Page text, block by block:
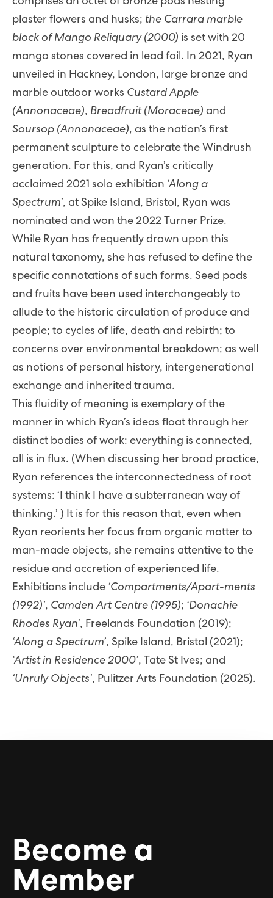
plaster flowers and husks; the Carrara marble
block of Mango Reliquary (2000) is set with 20
mango stones covered in lead foil. In 2021, Ryan
unveiled in Hackney, London, large bronze and
marble outdoor works Custard Apple
(Annonaceae), Breadfruit (Moraceae) and
Soursop (Annonaceae), as the nation’s first
permanent sculpture to celebrate the Windrush
generation. For this, and Ryan’s critically
acclaimed 2021 solo exhibition ‘Along a
Spectrum’, at Spike Island, Bristol, Ryan was
nominated and won the 2022 Turner Prize.
While Ryan has frequently drawn upon this
natural taxonomy, she has refused to define the
specific connotations of such forms. Seed pods
and fruits have been used interchangeably to
allude to the historic circulation of produce and
people; to cycles of life, death and rebirth; to
concerns over environmental breakdown; as well
as notions of personal history, intergenerational
exchange and inherited trauma.
This fluidity of meaning is exemplary of the
manner in which Ryan’s ideas float through her
distinct bodies of work: everything is connected,
all is in flux. (When discussing her broad practice,
Ryan references the interconnectedness of root
systems: ‘I think I have a subterranean way of
thinking.’ ) It is for this reason that, even when
Ryan reorients her focus from organic matter to
man-made objects, she remains attentive to the
residue and accretion of experienced life.
Exhibitions include ‘Compartments/Apart-ments
(1992)’, Camden Art Centre (1995); ‘Donachie
Rhodes Ryan’, Freelands Foundation (2019);
‘Along a Spectrum’, Spike Island, Bristol (2021);
‘Artist in Residence 2000’, Tate St Ives; and
‘Unruly Objects’, Pulitzer Arts Foundation (2025).
Become a
Member